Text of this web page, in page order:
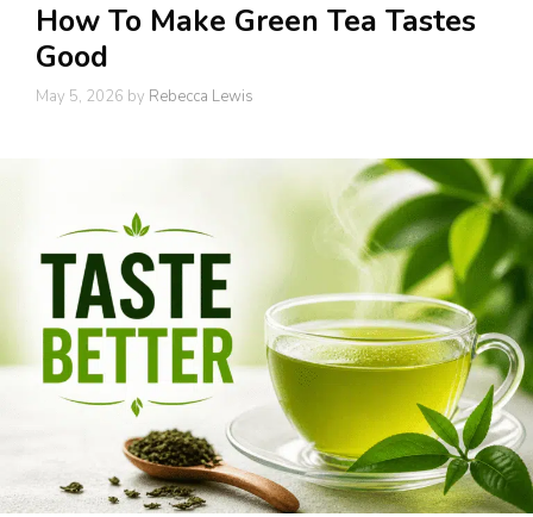
How To Make Green Tea Tastes
Good
May 5, 2026 by Rebecca Lewis